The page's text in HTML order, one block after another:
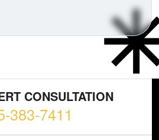
CONSULTATION
383-7411